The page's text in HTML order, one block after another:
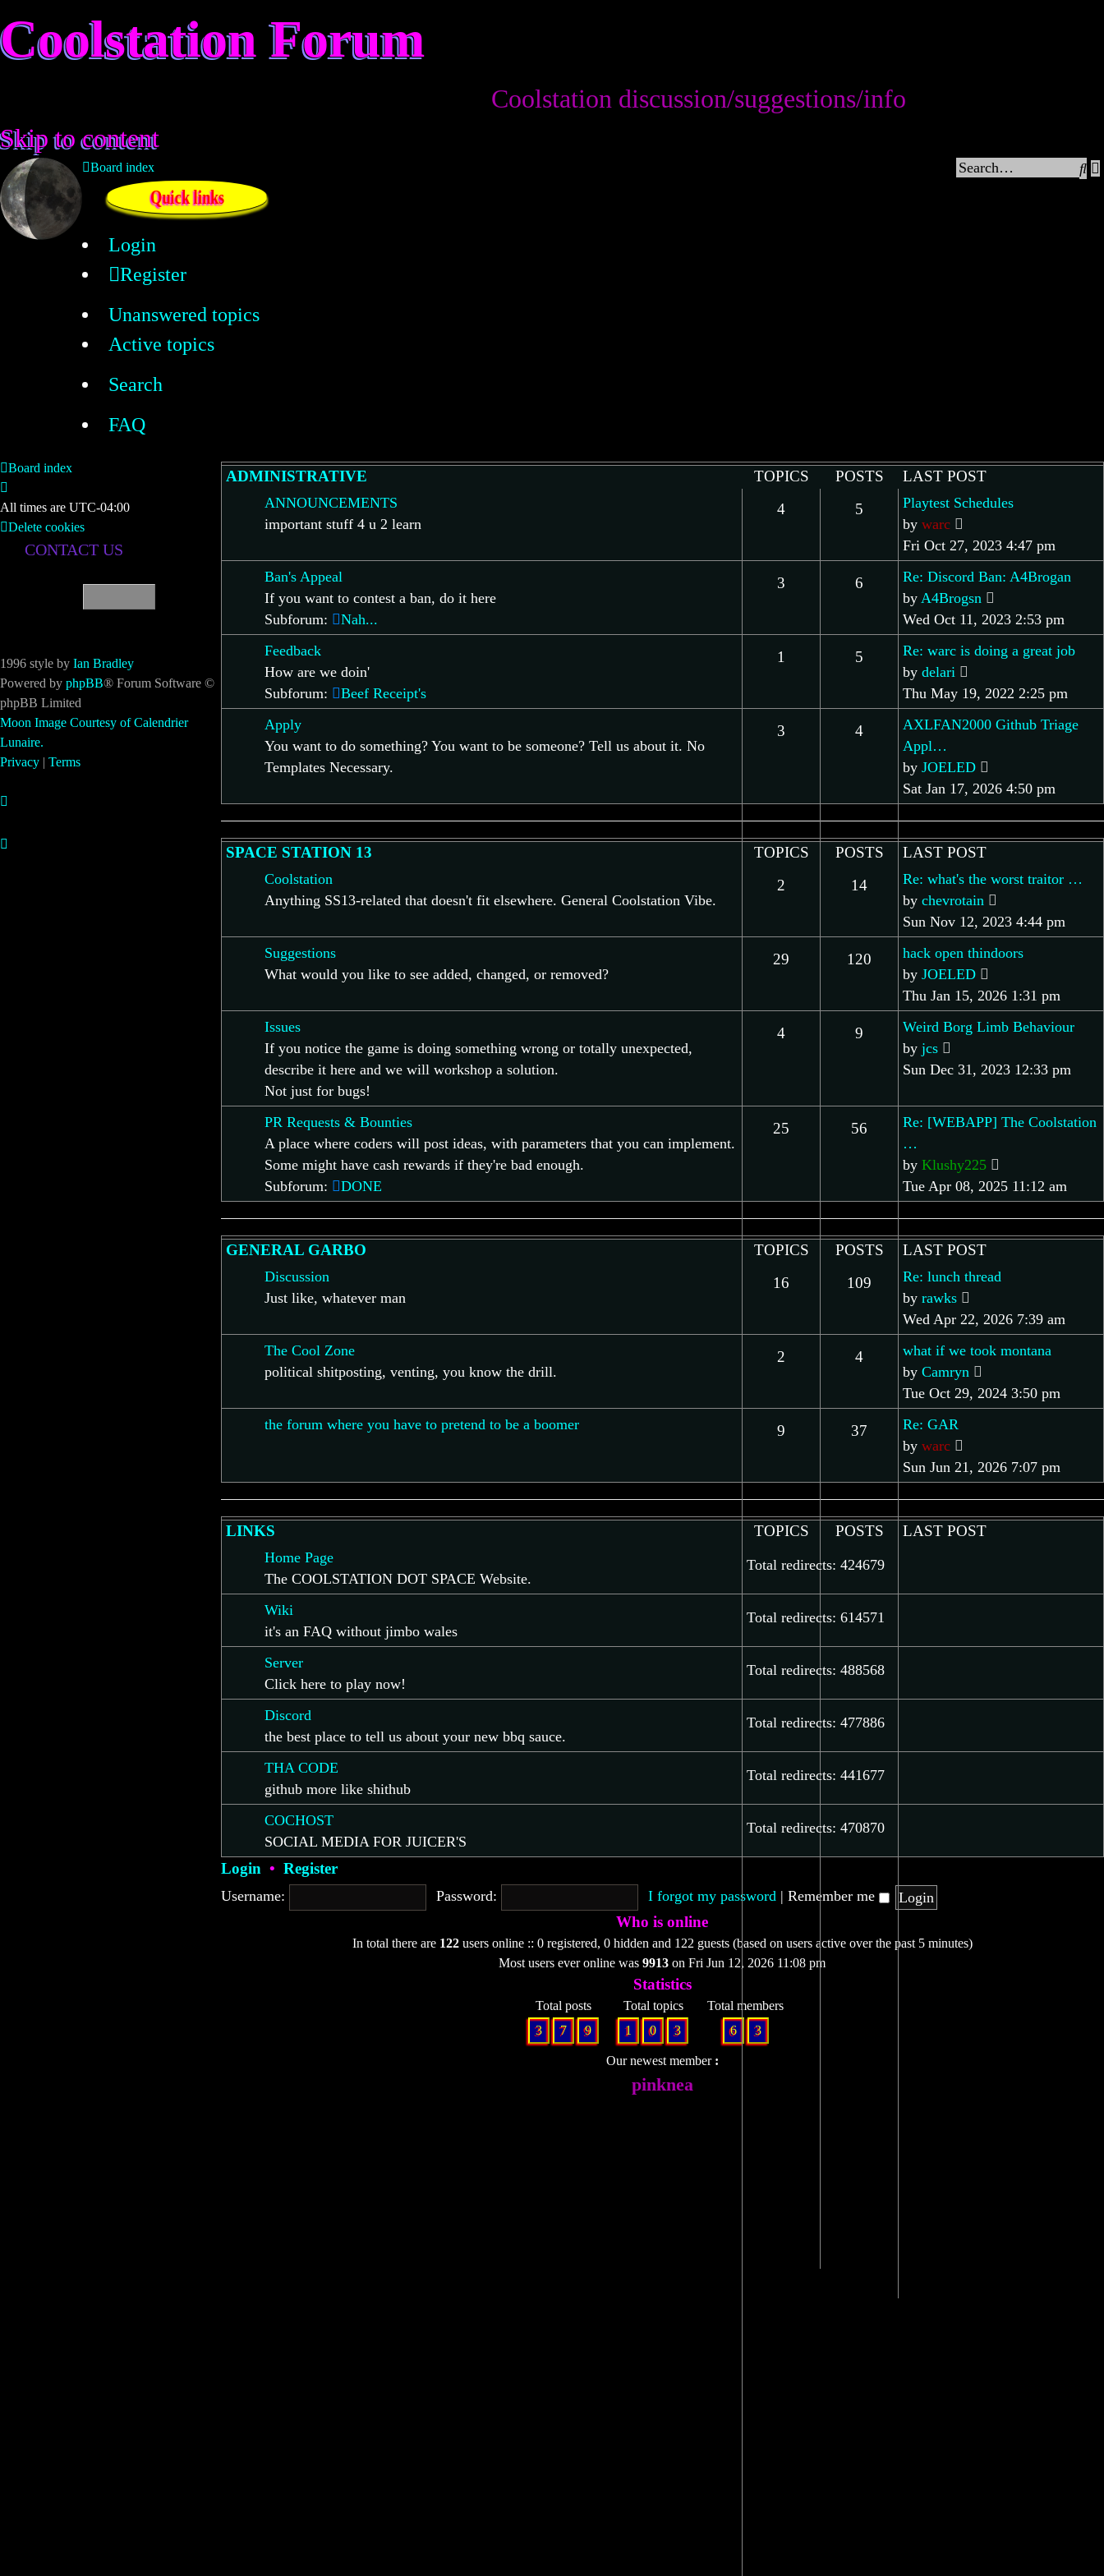
Coolstation Forum
Coolstation discussion/suggestions/info
Skip to content
Board index
Quick links
Login
Register
Unanswered topics
Active topics
Search
FAQ
ADMINISTRATIVE TOPICS POSTS LAST POST
ANNOUNCEMENTS
important stuff 4 u 2 learn
4 5
Playtest Schedules
by warc
the
latest
Fri Oct 27, 2023 4:47 pm
Ban's Appeal
If you want to contest a ban, do it here
Subforum:
Nah...
3 6
Re: Discord Ban: A4Brogan
by A4Brogsn
the
latest
post
Wed Oct 11, 2023 2:53 pm
Feedback
How are we doin'
Subforum:
Beef Receipt's
1 5
Re: warc is doing a great job
by delari
the
latest
Thu May 19, 2022 2:25 pm
Apply
You want to do something? You want to be someone? Tell us about it. No
Templates Necessary.
3 4
AXLFAN2000 Github Triage
Appl…
by JOELED
the
latest
Sat Jan 17, 2026 4:50 pm
SPACE STATION 13 TOPICS POSTS LAST POST
Coolstation
Anything SS13-related that doesn't fit elsewhere. General Coolstation Vibe.
2 14
Re: what's the worst traitor …
by chevrotain
the
latest
Sun Nov 12, 2023 4:44 pm
Suggestions
What would you like to see added, changed, or removed?
29 120
hack open thindoors
by JOELED
the
latest
Thu Jan 15, 2026 1:31 pm
Issues
If you notice the game is doing something wrong or totally unexpected,
describe it here and we will workshop a solution.
Not just for bugs!
4 9
Weird Borg Limb Behaviour
by jcs
the
post
Sun Dec 31, 2023 12:33 pm
PR Requests & Bounties
A place where coders will post ideas, with parameters that you can implement.
Some might have cash rewards if they're bad enough.
Subforum:
DONE
25 56
Re: [WEBAPP] The Coolstation
…
by Klushy225
the
latest
Tue Apr 08, 2025 11:12 am
GENERAL GARBO TOPICS POSTS LAST POST
Discussion
Just like, whatever man
16 109
Re: lunch thread
by rawks
the
latest
Wed Apr 22, 2026 7:39 am
The Cool Zone
political shitposting, venting, you know the drill.
2 4
what if we took montana
by Camryn
the
latest
Tue Oct 29, 2024 3:50 pm
the forum where you have to pretend to be a boomer
9 37
Re: GAR
by warc
the
latest
Sun Jun 21, 2026 7:07 pm
LINKS TOPICS POSTS LAST POST
Home Page
The COOLSTATION DOT SPACE Website.
Total redirects: 424679
Wiki
it's an FAQ without jimbo wales
Total redirects: 614571
Server
Click here to play now!
Total redirects: 488568
Discord
the best place to tell us about your new bbq sauce.
Total redirects: 477886
THA CODE
github more like shithub
Total redirects: 441677
COCHOST
SOCIAL MEDIA FOR JUICER'S
Total redirects: 470870
Login • Register
Username: Password: I forgot my password | Remember me
Who is online
In total there are 122users online :: 0 registered, 0 hidden and 122 guests (based on users active over the past 5 minutes)
Most users ever online was9913 on Fri Jun 12, 2026 11:08 pm
Statistics
Total posts
3
7 9
Total topics
1
0 3
Total members
6
3
Our newest member
pinknea
Board index
All times are UTC-04:00
Delete cookies
CONTACT US
1996 style by Ian Bradley
Powered by phpBB® Forum Software ©
phpBB Limited
Moon Image Courtesy of Calendrier
Lunaire.
Privacy | Terms